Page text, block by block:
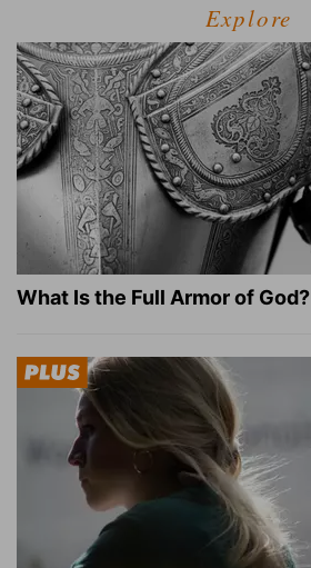
Explore
What Is the Full Armor of God?